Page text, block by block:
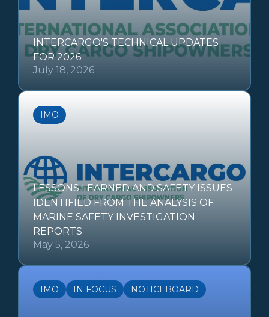
INTERCARGO'S TECHNICAL UPDATES
FOR 2026
July 18, 2026
IMO
LESSONS LEARNED AND SAFETY ISSUES
IDENTIFIED FROM THE ANALYSIS OF
MARINE SAFETY INVESTIGATION
REPORTS
May 5, 2026
IMO IN FOCUS NOTICEBOARD